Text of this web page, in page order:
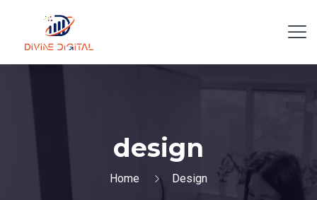
design
Home Design